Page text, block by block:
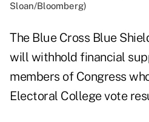
Sloan/Bloomberg)
The Blue Cross Blue
will withhold financial
members of Congress
Electoral College vote